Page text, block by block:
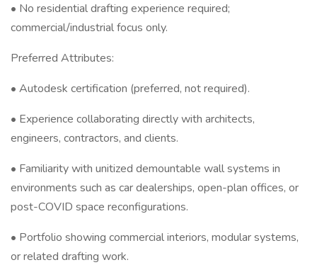
• No residential drafting experience required;
commercial/industrial focus only.
Preferred Attributes:
• Autodesk certification (preferred, not required).
• Experience collaborating directly with architects,
engineers, contractors, and clients.
• Familiarity with unitized demountable wall systems in
environments such as car dealerships, open-plan offices, or
post-COVID space reconfigurations.
• Portfolio showing commercial interiors, modular systems,
or related drafting work.